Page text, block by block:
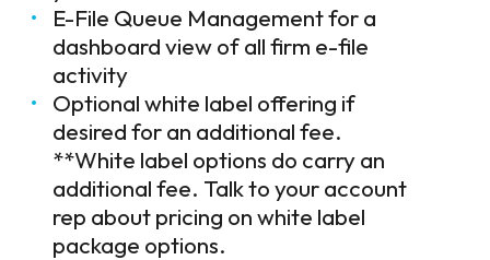
E-File Queue Management for a
dashboard view of all firm e-file
activity
Optional white label offering if
desired for an additional fee.
**White label options do carry an
additionalfee. Talk to your account
rep aboutpricing on white label
package options.